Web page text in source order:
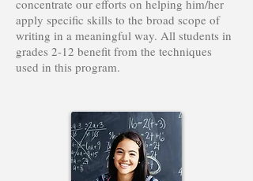
concentrate our efforts on helping him/her
apply specific skills to the broad scope of
writing in a meaningful way. All students in
grades 2-12 benefit from the techniques
used in this program.